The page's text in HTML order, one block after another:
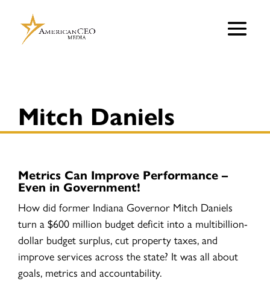
Mitch Daniels
Metrics Can Improve Performance –
Even in Government!
How did former Indiana Governor Mitch Daniels
turn a $600 million budget deficit into a multibillion-
dollar budget surplus, cut property taxes, and
improve services across the state? It was all about
goals, metrics and accountability.